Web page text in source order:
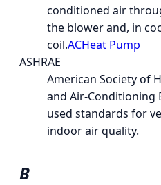
conditioned air
the blower and, in
coil.ACHeat Pump
ASHRAE
American Society of
and Air-Conditioning
used standards for
indoor air quality.
B